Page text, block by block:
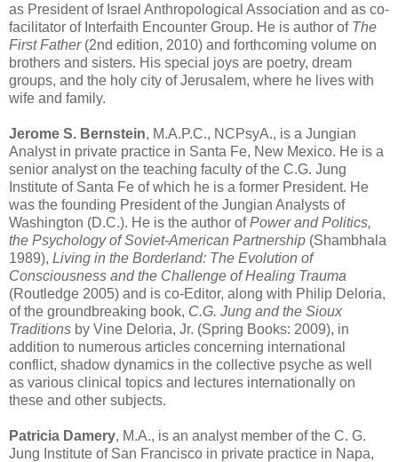
as President of Israel Anthropological Association and as co-
facilitator of Interfaith Encounter Group. He is author of The
First Father (2nd edition, 2010) and forthcoming volume on
brothers and sisters. His special joys are poetry, dream
groups, and the holy city of Jerusalem, where he lives with
wife and family.
Jerome S. Bernstein, M.A.P.C., NCPsyA., is a Jungian
Analyst in private practice in Santa Fe, New Mexico. He is a
senior analyst on the teaching faculty of the C.G. Jung
Institute of Santa Fe of which he is a former President. He
was the founding President of the Jungian Analysts of
Washington (D.C.). He is the author ofPower and Politics,
the Psychology of Soviet-American Partnership (Shambhala
1989), Living in the Borderland: The Evolution of
Consciousness and the Challenge of Healing Trauma
(Routledge 2005) and is co-Editor, along with Philip Deloria,
of the groundbreaking book, C.G. Jung and the Sioux
Traditions by Vine Deloria, Jr. (Spring Books: 2009), in
addition to numerous articles concerning international
conflict, shadow dynamics in the collective psyche as well
as various clinical topics and lectures internationally on
these and other subjects.
Patricia Damery, M.A., is an analyst member of the C. G.
Jung Institute of San Francisco in private practice in Napa,